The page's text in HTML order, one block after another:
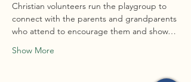
Christian volunteers run the playgroup to
connect with the parents and grandparents
who attend to encourage them and show…
Show More